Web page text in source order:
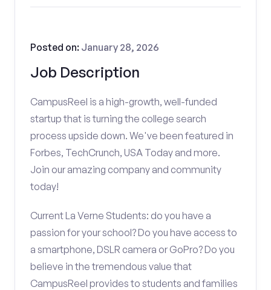
Job Description
Posted on: January 28, 2026
CampusReel is a high-growth, well-funded
startup that is turning the college search
process upside down. We've been featured in
Forbes, TechCrunch, USA Today and more.
Join our amazing company and community
today!
Current La Verne Students: do you have a
passion for your school? Do you have access to
a smartphone, DSLR camera or GoPro? Do you
believe in the tremendous value that
CampusReel provides to students and families